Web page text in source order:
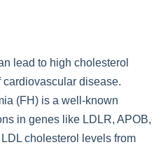
lead to high cholesterol
cardiovascular disease.
(FH) is a well-known
in genes like LDLR, APOB,
cholesterol levels from